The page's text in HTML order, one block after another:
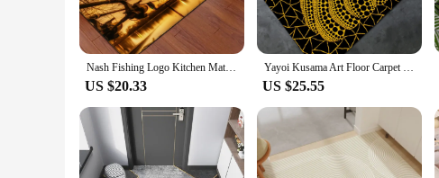
Nash Fishing Logo Kitchen Mat Nordic Style Bedroom Living Room Doormat Home Balcony Anti-Slip Welcome Rug
US $20.33
Yayoi Kusama Art Floor Carpet Nordic Style Home Doormat Bathroom-Toilet Mats Bedroom Hotel Decor Mat
US $25.55